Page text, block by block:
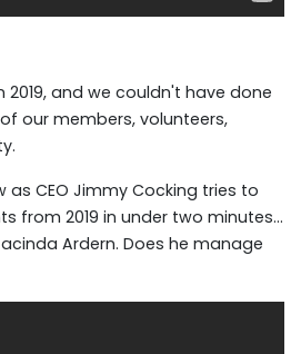
2019, and we couldn't have done
our members, volunteers,
CEO Jimmy Cocking tries to
from 2019 in under two minutes...
Ardern. Does he manage